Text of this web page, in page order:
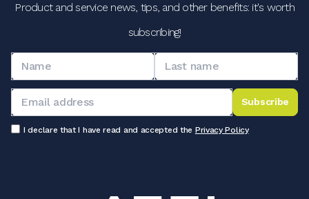
Product and service news, tips, and other benefits: it's worth
subscribing!
Subscribe
I declare that I have read and accepted the Privacy Policy